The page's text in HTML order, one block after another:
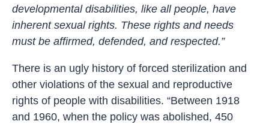
developmental disabilities, like all people, have
inherent sexual rights. These rights and needs
must be affirmed, defended, and respected.”
There is an ugly history of forced sterilization and
other violations of the sexual and reproductive
rights of people with disabilities. “Between 1918
and 1960, when the policy was abolished, 450